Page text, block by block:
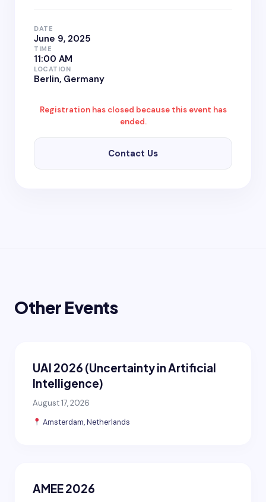
DATE
June 9, 2025
TIME
11:00 AM
LOCATION
Berlin, Germany
Registration has closed because this event has
ended.
Contact Us
Other Events
UAI 2026 (Uncertainty in Artificial
Intelligence)
August 17, 2026
Amsterdam, Netherlands
AMEE 2026